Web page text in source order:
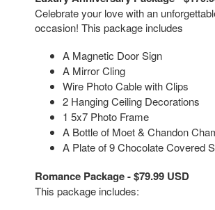
Celebrate your love with an
occasion! This package includes
A Magnetic Door Sign
A Mirror Cling
Wire Photo Cable with Clips
2 Hanging Ceiling Decorations
1 5x7 Photo Frame
A Bottle of Moet & Chandon
A Plate of 9 Chocolate Covered
Romance Package - $79.99 USD
This package includes: